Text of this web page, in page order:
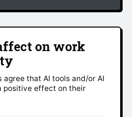
on work
agree that AI tools and/or AI
positive effect on their